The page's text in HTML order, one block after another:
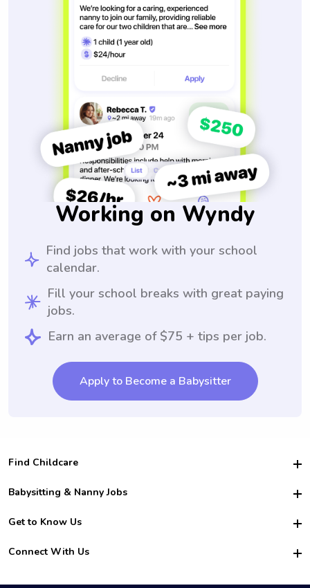
Working on Wyndy
Find jobs that work with your school
calendar.
Fill your school breaks with great paying
jobs.
Earn an average of $75 + tips per job.
Apply to Become a Babysitter
Find Childcare
Hire College Babysitters
For Employers
For Churches
Babysitting & Nanny Jobs
Become a Sitter
Family Interview Tips
Get to Know Us
Safety
How it Works
Connect With Us